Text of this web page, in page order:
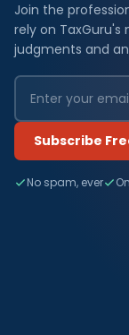
Join the
rely on
judgments and
Subscribe
No spam, ever